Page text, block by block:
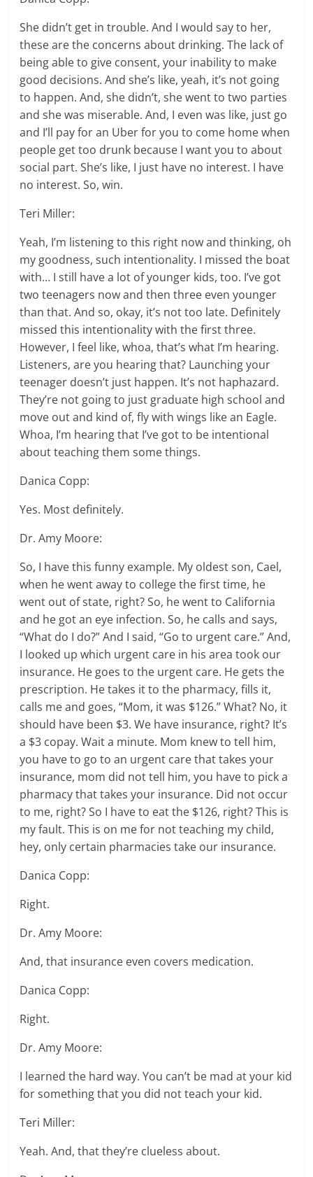
She didn’t get in trouble. And I would say to her,
these are the concerns about drinking. The lack of
being able to give consent, your inability to make
good decisions. And she’s like, yeah, it’s not going
to happen. And, she didn’t, she went to two parties
and she was miserable. And, I even was like, just go
and I’ll pay for an Uber for you to come home when
people get too drunk because I want you to about
social part. She’s like, I just have no interest. I have
no interest. So, win.
Teri Miller:
Yeah, I’m listening to this right now and thinking, oh
my goodness, such intentionality. I missed the boat
with… I still have a lot of younger kids, too. I’ve got
two teenagers now and then three even younger
than that. And so, okay, it’s not too late. Definitely
missed this intentionality with the first three.
However, I feel like, whoa, that’s what I’m hearing.
Listeners, are you hearing that? Launching your
teenager doesn’t just happen. It’s not haphazard.
They’re not going to just graduate high school and
move out and kind of, fly with wings like an Eagle.
Whoa, I’m hearing that I’ve got to be intentional
about teaching them some things.
Danica Copp:
Yes. Most definitely.
Dr. Amy Moore:
So, I have this funny example. My oldest son, Cael,
when he went away to college the first time, he
went out of state, right? So, he went to California
and he got an eye infection. So, he calls and says,
“What do I do?” And I said, “Go to urgent care.” And,
I looked up which urgent care in his area took our
insurance. He goes to the urgent care. He gets the
prescription. He takes it to the pharmacy, fills it,
calls me and goes, “Mom, it was $126.” What? No, it
should have been $3. We have insurance, right? It’s
a $3 copay. Wait a minute. Mom knew to tell him,
you have to go to an urgent care that takes your
insurance, mom did not tell him, you have to pick a
pharmacy that takes your insurance. Did not occur
to me, right? So I have to eat the $126, right? This is
my fault. This is on me for not teaching my child,
hey, only certain pharmacies take our insurance.
Danica Copp:
Right.
Dr. Amy Moore:
And, that insurance even covers medication.
Danica Copp:
Right.
Dr. Amy Moore:
I learned the hard way. You can’t be mad at your kid
for something that you did not teach your kid.
Teri Miller:
Yeah. And, that they’re clueless about.